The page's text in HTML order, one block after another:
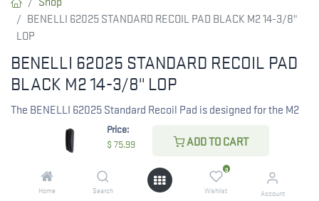
Price:
$ 75.99 ADD TO CART
Home Search
0
Wishlist Account
BENELLI 62025 STANDARD RECOIL PAD BLACK M2 14-3/8"
LOP
BENELLI 62025 STANDARD RECOIL PAD
BLACK M2 14-3/8" LOP
The BENELLI 62025 Standard Recoil Pad is designed for the M2
shotgun, featuring a length of pull (LOP) of 14-3/8 inches. This
black recoil pad enhances comfort and helps reduce felt recoil
75.99